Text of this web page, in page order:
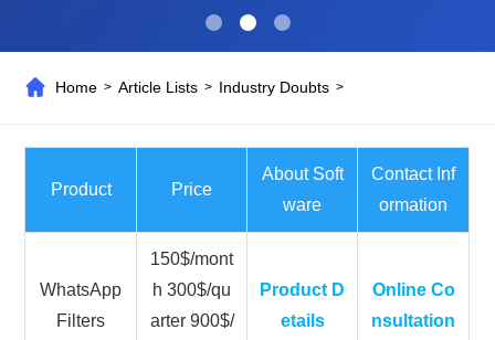
Home >Article Lists > Industry Doubts >
Product Price
About Soft
ware
Contact Inf
ormation
WhatsApp
Filters
150$/mont
h 300$/qu
arter 900$/
Product D
etails
Online Co
nsultation